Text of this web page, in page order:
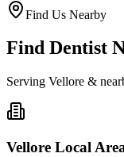
Find Us Nearby
Find Dentist
Serving Vellore &
Vellore Local